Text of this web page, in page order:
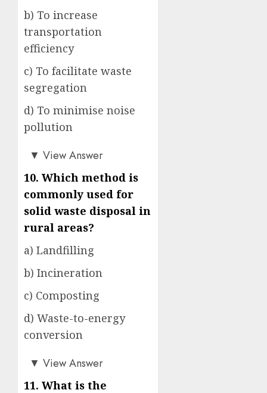
b) To increase
transportation
efficiency
c) To facilitate waste
segregation
d) To minimise noise
pollution
b)
▼ View Answer
10. Which method is
commonly used for
solid waste disposal in
rural areas?
a) Landfilling
b) Incineration
c) Composting
d) Waste-to-energy
conversion
c)▼ View Answer
11. What is the